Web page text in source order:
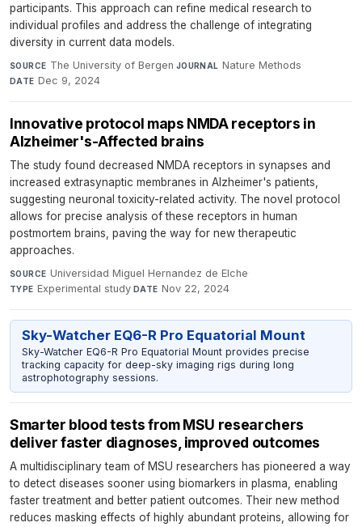
participants. This approach can refine medical research to
individual profiles and address the challenge of integrating
diversity in current data models.
SOURCE The University of Bergen·JOURNAL Nature Methods·
DATE Dec 9, 2024
Innovative protocol maps NMDA receptors in
Alzheimer's-Affected brains
The study found decreased NMDA receptors in synapses and
increased extrasynaptic membranes in Alzheimer's patients,
suggesting neuronal toxicity-related activity. The novel protocol
allows for precise analysis of these receptors in human
postmortem brains, paving the way for new therapeutic
approaches.
SOURCE Universidad Miguel Hernandez de Elche·
TYPE Experimental study·DATE Nov 22, 2024
Sky-Watcher EQ6-R Pro Equatorial Mount
Sky-Watcher EQ6-R Pro Equatorial Mount provides precise
tracking capacity for deep-sky imaging rigs during long
astrophotography sessions.
Smarter blood tests from MSU researchers
deliver faster diagnoses, improved outcomes
A multidisciplinary team of MSU researchers has pioneered a way
to detect diseases sooner using biomarkers in plasma, enabling
faster treatment and better patient outcomes. Their new method
reduces masking effects of highly abundant proteins, allowing for